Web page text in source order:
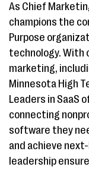
As Chief
champions the
Purpose
technology. With
marketing,
Minnesota High
Leaders in SaaS
connecting
software they
and achieve
leadership